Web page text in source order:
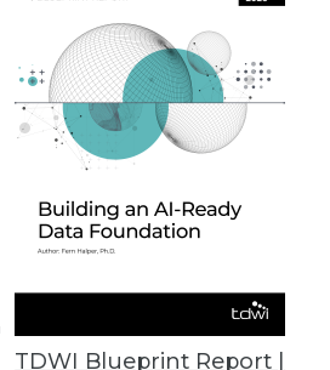
TDWI Blueprint Report |